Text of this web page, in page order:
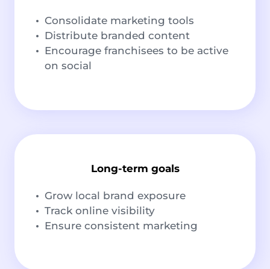
Consolidate marketing tools
Distribute branded content
Encourage franchisees to be active
on social
Long-term goals
Grow local brand exposure
Track online visibility
Ensure consistent marketing